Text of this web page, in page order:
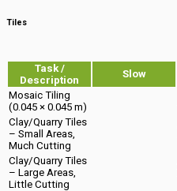
Tiles
Task /
Description
Slow
Mosaic Tiling
(0.045 × 0.045 m)
Clay/Quarry Tiles
– Small Areas,
Much Cutting
Clay/Quarry Tiles
– Large Areas,
Little Cutting